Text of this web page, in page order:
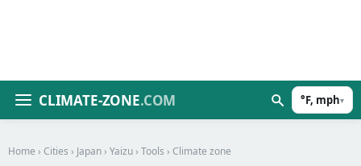
CLIMATE-ZONE.COM °F, mph▾
Home › Cities › Japan › Yaizu › Tools › Climate zone